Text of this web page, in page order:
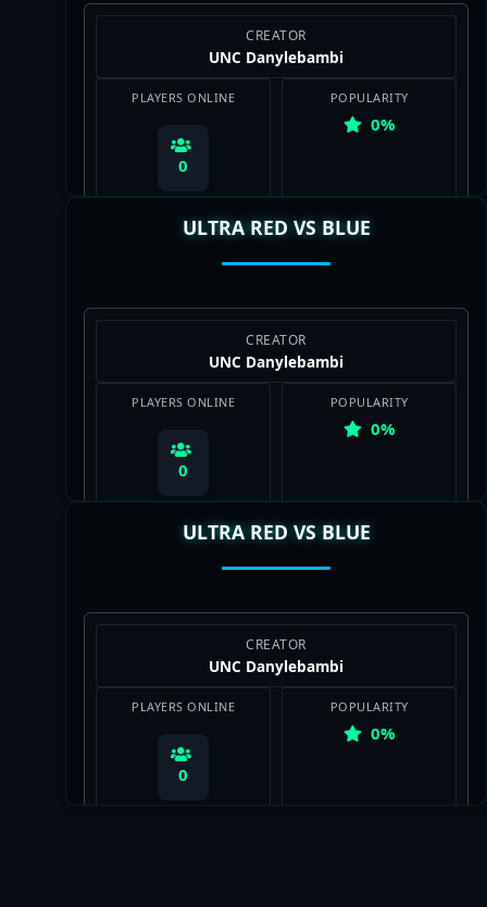
CREATOR
UNC Danylebambi
PLAYERS ONLINE
0
POPULARITY
0%
ULTRA RED VS BLUE
CREATOR
UNC Danylebambi
PLAYERS ONLINE
0
POPULARITY
0%
ULTRA RED VS BLUE
CREATOR
UNC Danylebambi
PLAYERS ONLINE
0
POPULARITY
0%